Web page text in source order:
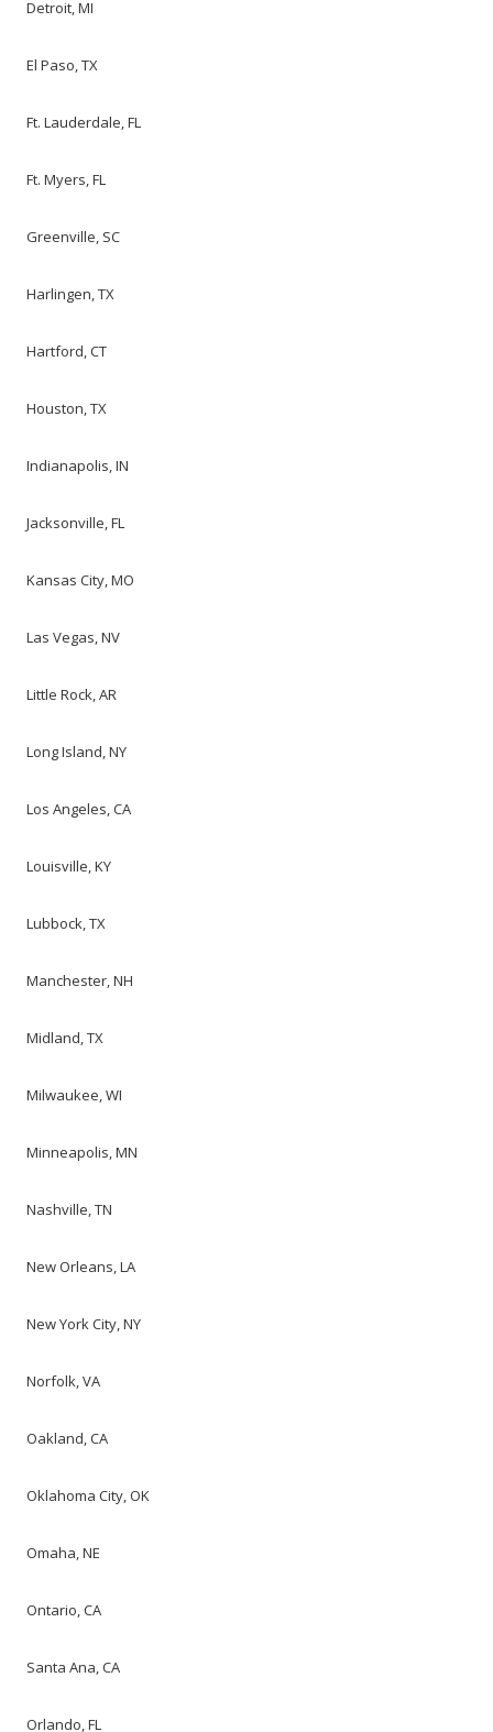
Detroit, MI
El Paso, TX
Ft. Lauderdale, FL
Ft. Myers, FL
Greenville, SC
Harlingen, TX
Hartford, CT
Houston, TX
Indianapolis, IN
Jacksonville, FL
Kansas City, MO
Las Vegas, NV
Little Rock, AR
Long Island, NY
Los Angeles, CA
Louisville, KY
Lubbock, TX
Manchester, NH
Midland, TX
Milwaukee, WI
Minneapolis, MN
Nashville, TN
New Orleans, LA
New York City, NY
Norfolk, VA
Oakland, CA
Oklahoma City, OK
Omaha, NE
Ontario, CA
Santa Ana, CA
Orlando, FL